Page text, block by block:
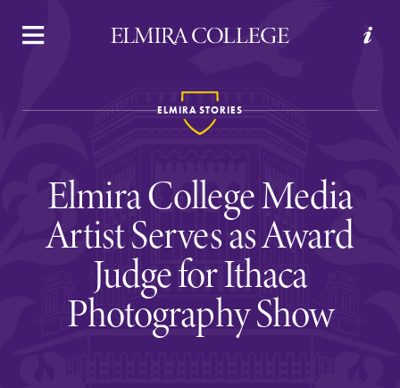
APPLY VISIT REQUEST INFO GIVE
Welcome to Elmira
ELMIRA STORIES
Elmira College Media
Artist Serves as Award
Judge for Ithaca
Photography Show